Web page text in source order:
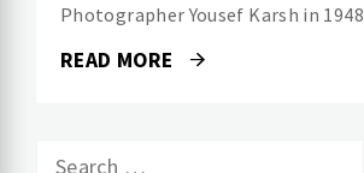
Photographer Yousef Karsh in 1948
READ MORE
Search